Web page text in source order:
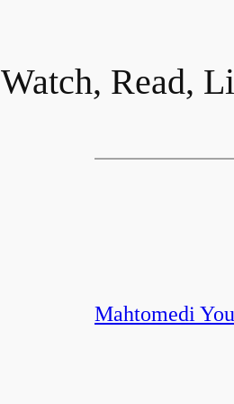
Watch, Read,
Mahtomedi